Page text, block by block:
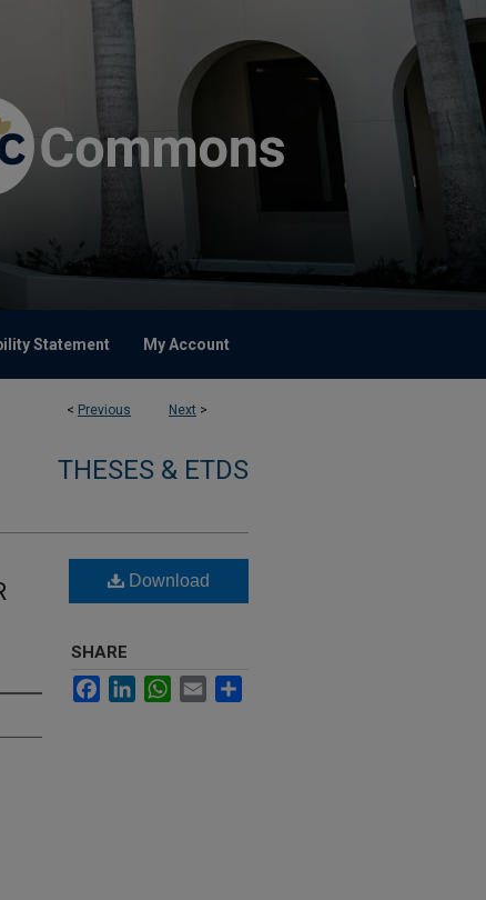
Statement My Account
< Previous Next >
THESES & ETDS
Download
SHARE
FacebookLinkedInWhatsApp
Email